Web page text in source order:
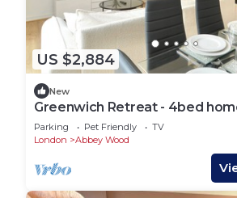
US $2,884
New
Greenwich Retreat - 4bed
Parking Pet Friendly
TV
London
Abbey Wood